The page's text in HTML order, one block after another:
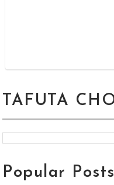
TAFUTA
Popular Posts